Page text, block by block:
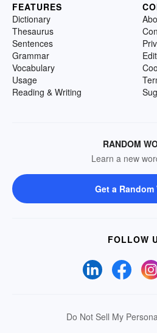
FEATURES
Dictionary
Thesaurus
Sentences
Grammar
Vocabulary
Usage
Reading & Writing
RANDOM
Learn a new
Get a Random
FOLLOW
Do Not Sell My